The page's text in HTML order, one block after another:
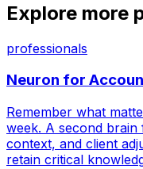
Explore more
professionals
Neuron for
Remember what
week. A second
context, and client
retain critical